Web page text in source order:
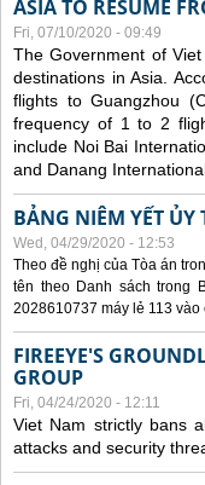
ASIA TO RESUME
Fri, 07/10/2020 - 09:49
The Government of
destinations in Asia.
flights to Guangzhou
frequency of 1 to 2
include Noi Bai
and Danang
BẢNG NIÊM YẾT
Wed, 04/29/2020 - 12:53
Theo đề nghị của Tòa án
tên theo Danh sách trong
2028610737 máy lẻ 113
FIREEYE'S
GROUP
Fri, 04/24/2020 - 12:11
Viet Nam strictly bans
attacks and security